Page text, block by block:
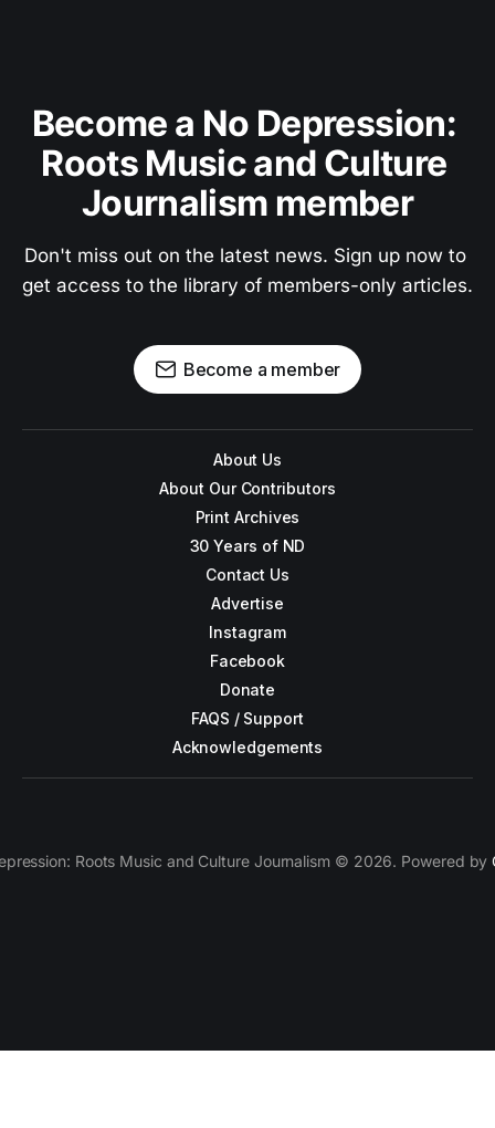
Become a No Depression:
Roots Music and Culture
Journalism member
Don't miss out on the latest news. Sign up now to
get access to the library of members-only articles.
Become a member
About Us
About Our Contributors
Print Archives
30 Years of ND
Contact Us
Advertise
Instagram
Facebook
Donate
FAQS / Support
Acknowledgements
Roots Music and Culture Journalism © 2026. Powered by